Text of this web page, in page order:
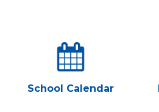
School Calendar